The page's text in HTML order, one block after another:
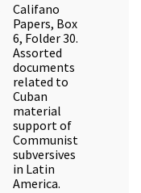
Califano
Papers, Box
6, Folder 30.
Assorted
documents
related to
Cuban
material
support of
Communist
subversives
in Latin
America.